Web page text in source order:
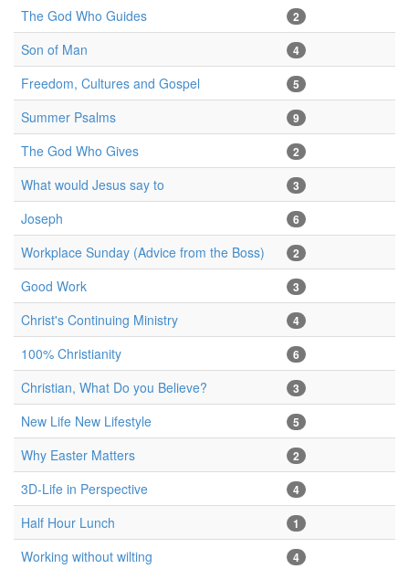
The God Who Guides
2
Son of Man 4
Freedom, Cultures and Gospel 5
Summer Psalms 9
The God Who Gives 2
What would Jesus say to 3
Joseph 6
Workplace Sunday (Advice from the Boss) 2
Good Work 3
Christ's Continuing Ministry 4
100% Christianity 6
Christian, What Do you Believe? 3
New Life New Lifestyle 5
Why Easter Matters 2
3D-Life in Perspective 4
Half Hour Lunch 1
Working without wilting 4